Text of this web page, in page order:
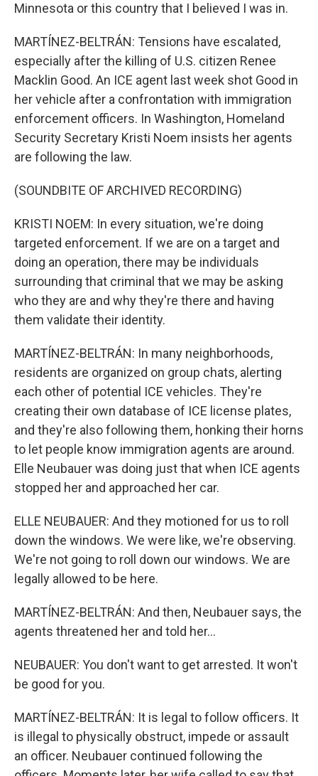
Minnesota or this country that I believed I was in.
MARTÍNEZ-BELTRÁN: Tensions have escalated,
especially after the killing of U.S. citizen Renee
Macklin Good. An ICE agent last week shot Good in
her vehicle after a confrontation with immigration
enforcement officers. In Washington, Homeland
Security Secretary Kristi Noem insists her agents
are following the law.
(SOUNDBITE OF ARCHIVED RECORDING)
KRISTI NOEM: In every situation, we're doing
targeted enforcement. If we are on a target and
doing an operation, there may be individuals
surrounding that criminal that we may be asking
who they are and why they're there and having
them validate their identity.
MARTÍNEZ-BELTRÁN: In many neighborhoods,
residents are organized on group chats, alerting
each other of potential ICE vehicles. They're
creating their own database of ICE license plates,
and they're also following them, honking their horns
to let people know immigration agents are around.
Elle Neubauer was doing just that when ICE agents
stopped her and approached her car.
ELLE NEUBAUER: And they motioned for us to roll
down the windows. We were like, we're observing.
We're not going to roll down our windows. We are
legally allowed to be here.
MARTÍNEZ-BELTRÁN: And then, Neubauer says, the
agents threatened her and told her...
NEUBAUER: You don't want to get arrested. It won't
be good for you.
MARTÍNEZ-BELTRÁN: It is legal to follow officers. It
is illegal to physically obstruct, impede or assault
an officer. Neubauer continued following the